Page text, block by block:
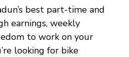
best part-time and
earnings, weekly
to work on your
looking for bike